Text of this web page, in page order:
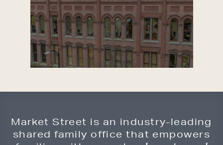
Market Street is an industry-leading
shared family office that empowers